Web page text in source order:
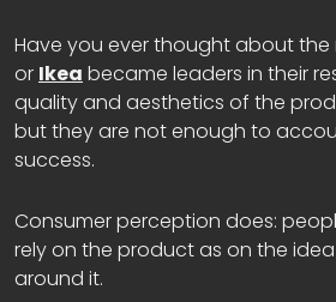
Have you ever thought about the
or Ikea became leaders in their
quality and aesthetics of the
but they are not enough to
success.
Consumer perception does:
rely on the product as on the
around it.